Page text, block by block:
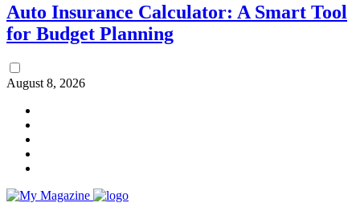
Auto Insurance Calculator: A Smart Tool
for Budget Planning
August 8, 2026